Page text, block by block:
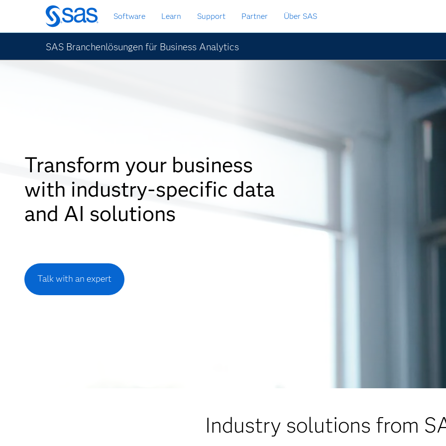
Zurück
zum
Hauptinhalt
Software Learn Support Partner Über SAS
SAS Branchenlösungen für Business Analytics
Transform your business
with industry-specific data
and AI solutions
Talk with an expert
Industry solutions from